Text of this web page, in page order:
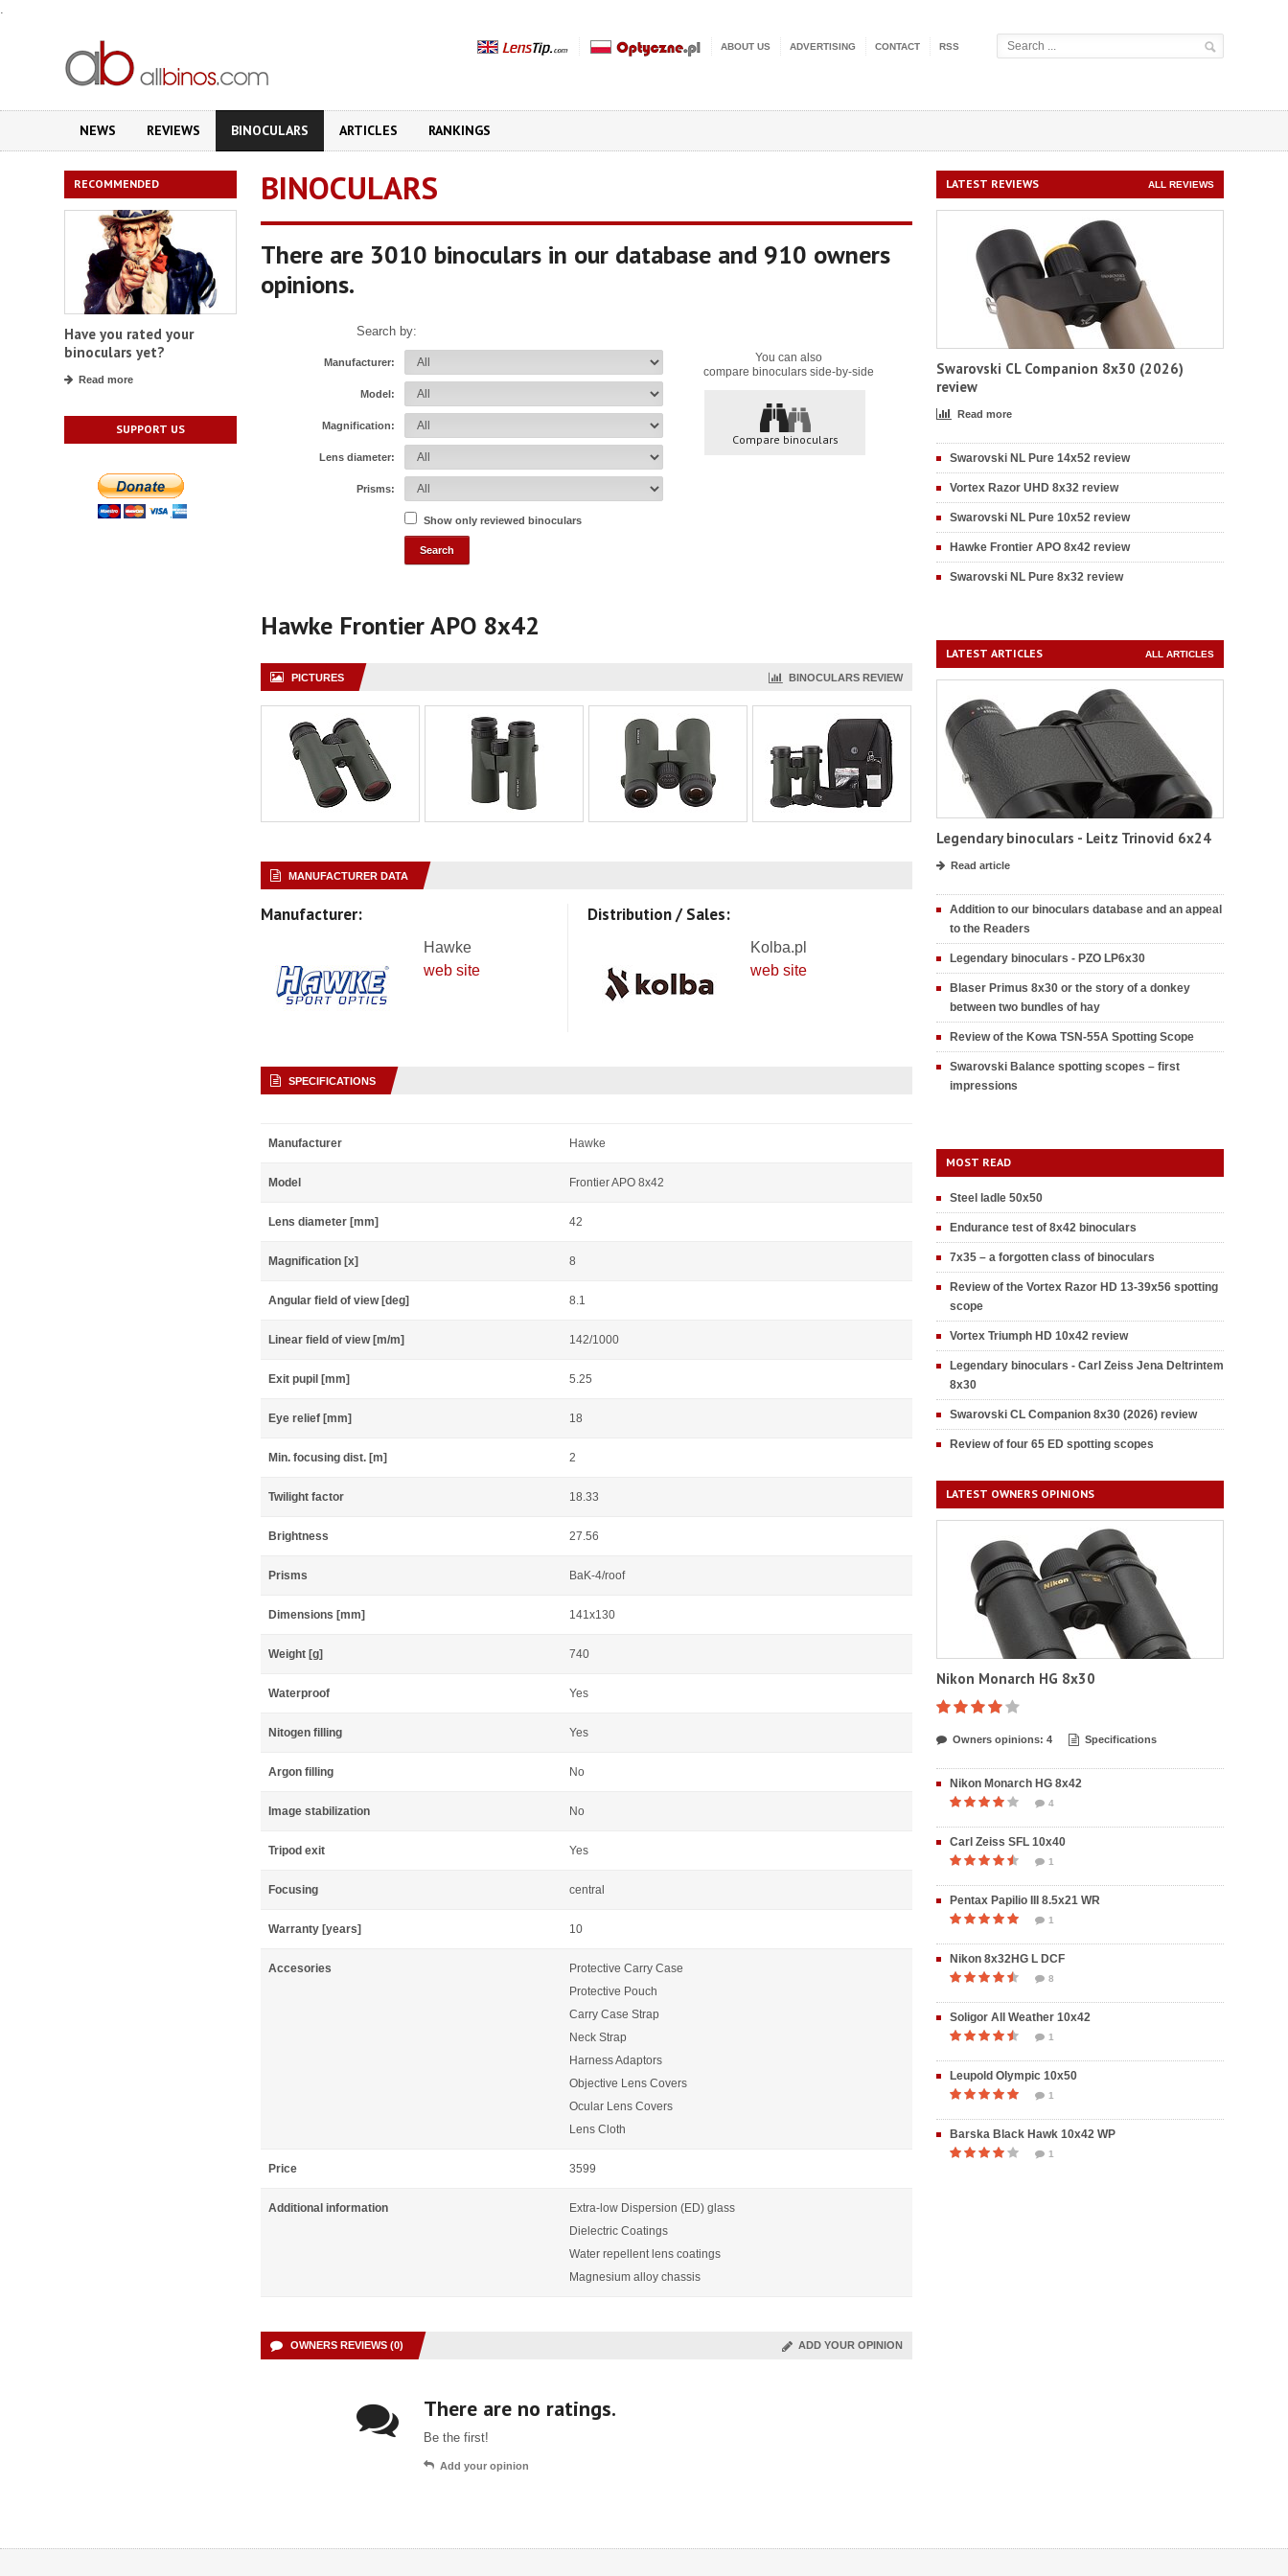
.
ABOUT US ADVERTISING CONTACT RSS
NEWS REVIEWS BINOCULARS ARTICLES RANKINGS
RECOMMENDED
Have you rated your
binoculars yet?
Read more
SUPPORT US
BINOCULARS
There are 3010 binoculars in our database and 910 owners
opinions.
You can also
compare binoculars side-by-side
Compare binoculars
Search by:
Manufacturer:
Model:
Magnification:
Lens diameter:
Prisms:
Show only reviewed binoculars
Hawke Frontier APO 8x42
PICTURES BINOCULARS REVIEW
MANUFACTURER DATA
Manufacturer:
Hawke
web site
Distribution / Sales:
Kolba.pl
web site
SPECIFICATIONS
Manufacturer Hawke
Model Frontier APO 8x42
Lens diameter [mm] 42
Magnification [x] 8
Angular field of view [deg] 8.1
Linear field of view [m/m] 142/1000
Exit pupil [mm] 5.25
Eye relief [mm] 18
Min. focusing dist. [m] 2
Twilight factor 18.33
Brightness 27.56
Prisms BaK-4/roof
Dimensions [mm] 141x130
Weight [g] 740
Waterproof Yes
Nitogen filling Yes
Argon filling No
Image stabilization No
Tripod exit Yes
Focusing central
Warranty [years] 10
Accesories
Protective Carry Case
Protective Pouch
Carry Case Strap
Neck Strap
Harness Adaptors
Objective Lens Covers
Ocular Lens Covers
Lens Cloth
Price 3599
Additional information
Extra-low Dispersion (ED) glass
Dielectric Coatings
Water repellent lens coatings
Magnesium alloy chassis
OWNERS REVIEWS (0) ADD YOUR OPINION
There are no ratings.
Be the first!
Add your opinion
LATEST REVIEWS ALL REVIEWS
Swarovski CL Companion 8x30 (2026)
review
Read more
Swarovski NL Pure 14x52 review
Vortex Razor UHD 8x32 review
Swarovski NL Pure 10x52 review
Hawke Frontier APO 8x42 review
Swarovski NL Pure 8x32 review
LATEST ARTICLES ALL ARTICLES
Legendary binoculars - Leitz Trinovid 6x24
Read article
Addition to our binoculars database and an appeal
to the Readers
Legendary binoculars - PZO LP6x30
Blaser Primus 8x30 or the story of a donkey
between two bundles of hay
Review of the Kowa TSN-55A Spotting Scope
Swarovski Balance spotting scopes – first
impressions
MOST READ
Steel ladle 50x50
Endurance test of 8x42 binoculars
7x35 – a forgotten class of binoculars
Review of the Vortex Razor HD 13-39x56 spotting
scope
Vortex Triumph HD 10x42 review
Legendary binoculars - Carl Zeiss Jena Deltrintem
8x30
Swarovski CL Companion 8x30 (2026) review
Review of four 65 ED spotting scopes
LATEST OWNERS OPINIONS
Nikon Monarch HG 8x30
Owners opinions: 4 Specifications
Nikon Monarch HG 8x42
4
Carl Zeiss SFL 10x40
1
Pentax Papilio III 8.5x21 WR
1
Nikon 8x32HG L DCF
8
Soligor All Weather 10x42
1
Leupold Olympic 10x50
1
Barska Black Hawk 10x42 WP
1